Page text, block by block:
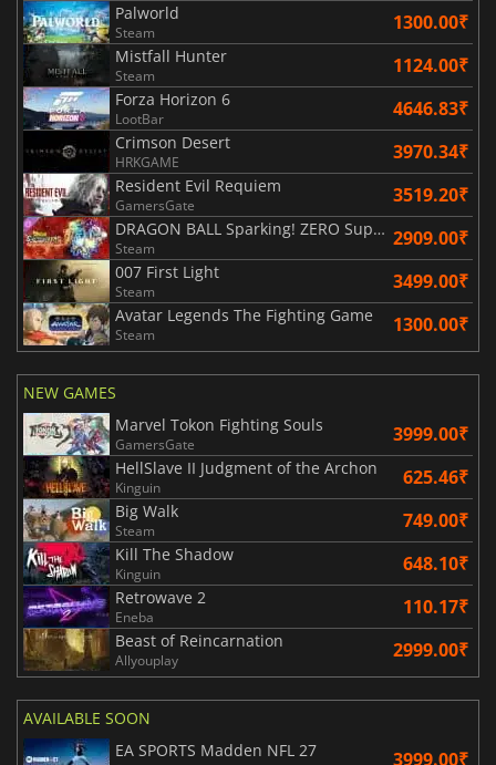
Palworld
Steam 1300.00₹
Mistfall Hunter
Steam 1124.00₹
Forza Horizon 6
LootBar 4646.83₹
Crimson Desert
HRKGAME 3970.34₹
Resident Evil Requiem
GamersGate 3519.20₹
DRAGON BALL Sparking! ZERO Super Limit Breaking NEO
Steam 2909.00₹
007 First Light
Steam 3499.00₹
Avatar Legends The Fighting Game
Steam 1300.00₹
NEW GAMES
Marvel Tokon Fighting Souls
GamersGate 3999.00₹
HellSlave II Judgment of the Archon
Kinguin 625.46₹
Big Walk
Steam 749.00₹
Kill The Shadow
Kinguin 648.10₹
Retrowave 2
Eneba 110.17₹
Beast of Reincarnation
Allyouplay 2999.00₹
AVAILABLE SOON
EA SPORTS Madden NFL 27
3999.00₹